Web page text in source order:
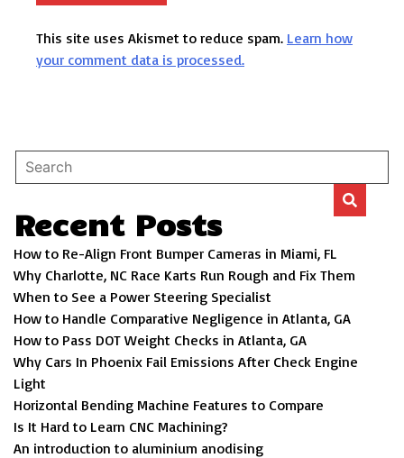
This site uses Akismet to reduce spam. Learn how
your comment data is processed.
Recent Posts
How to Re-Align Front Bumper Cameras in Miami, FL
Why Charlotte, NC Race Karts Run Rough and Fix Them
When to See a Power Steering Specialist
How to Handle Comparative Negligence in Atlanta, GA
How to Pass DOT Weight Checks in Atlanta, GA
Why Cars In Phoenix Fail Emissions After Check Engine
Light
Horizontal Bending Machine Features to Compare
Is It Hard to Learn CNC Machining?
An introduction to aluminium anodising